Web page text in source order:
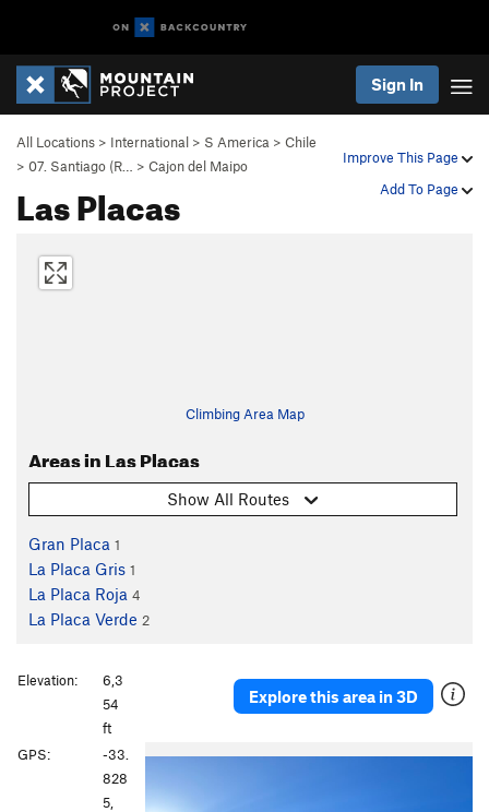
Sign In
Improve This Page
Add To Page
All Locations > International > S America > Chile
> 07. Santiago (R… > Cajon del Maipo
Las Placas
Climbing Area Map
Areas in Las Placas
Show All Routes
Gran Placa 1
La Placa Gris 1
La Placa Roja 4
La Placa Verde 2
Explore this area in 3D
P
e
N
Elevation:
6,3
54
ft
GPS:
-33.
828
5,